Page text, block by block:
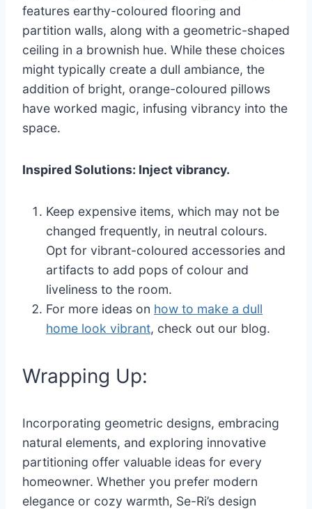
features earthy-coloured flooring and
partition walls, along with a geometric-shaped
ceiling in a brownish hue. While these choices
might typically create a dull ambiance, the
addition of bright, orange-coloured pillows
have worked magic, infusing vibrancy into the
space.
Inspired Solutions: Inject vibrancy.
Keep expensive items, which may not be
changed frequently, in neutral colours.
Opt for vibrant-coloured accessories and
artifacts to add pops of colour and
liveliness to the room.
For more ideas on how to make a dull
home look vibrant, check out our blog.
Wrapping Up:
Incorporating geometric designs, embracing
natural elements, and exploring innovative
partitioning offer valuable ideas for every
homeowner. Whether you prefer modern
elegance or cozy warmth, Se-Ri’s design